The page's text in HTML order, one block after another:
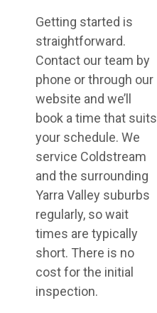
Getting started is
straightforward.
Contact our team by
phone or through our
website and we’ll
book a time that suits
your schedule. We
service Coldstream
and the surrounding
Yarra Valley suburbs
regularly, so wait
times are typically
short. There is no
cost for the initial
inspection.